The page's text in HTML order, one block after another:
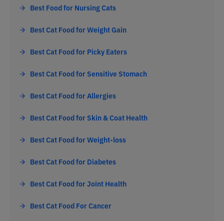
Best Food for Nursing Cats
Best Cat Food for Weight Gain
Best Cat Food for Picky Eaters
Best Cat Food for Sensitive Stomach
Best Cat Food for Allergies
Best Cat Food for Skin & Coat Health
Best Cat Food for Weight-loss
Best Cat Food for Diabetes
Best Cat Food for Joint Health
Best Cat Food For Cancer